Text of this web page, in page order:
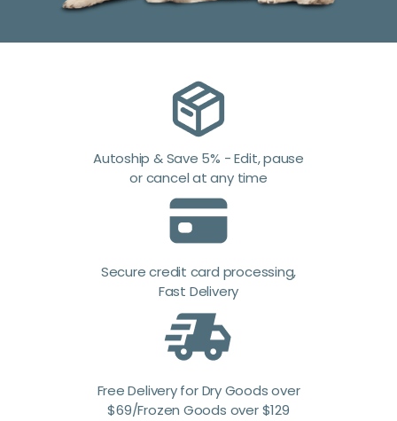
Autoship & Save 5% - Edit, pause
or cancel at any time
Secure credit card processing,
Fast Delivery
Free Delivery for Dry Goods over
$69/Frozen Goods over $129